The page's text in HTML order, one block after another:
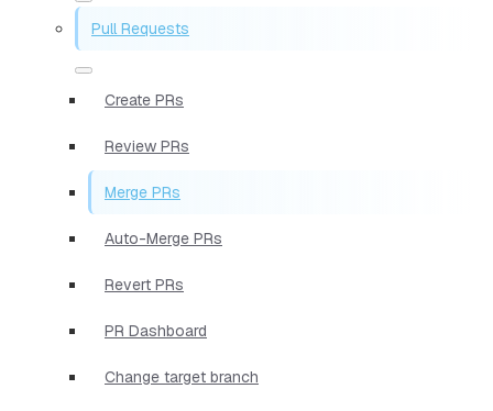
Pull Requests
Create PRs
Review PRs
Merge PRs
Auto-Merge PRs
Revert PRs
PR Dashboard
Change target branch